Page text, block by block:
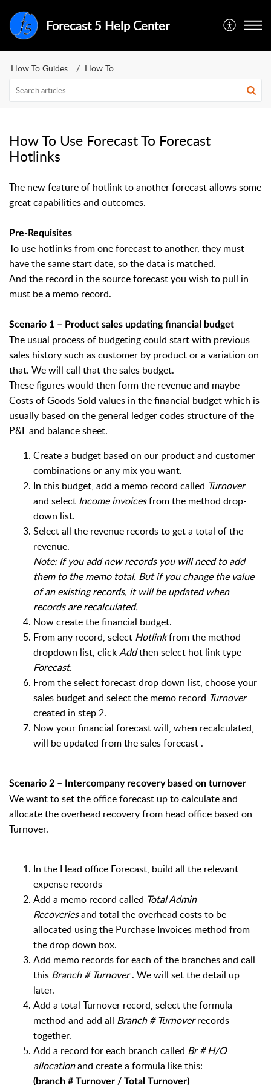
Forecast 5 Help Center
How To Guides How To
How To Use Forecast To Forecast
Hotlinks
The new feature of hotlink to another forecast allows some
great capabilities and outcomes.
Pre-Requisites
To use hotlinks from one forecast to another, they must
have the same start date, so the data is matched.
And the record in the source forecast you wish to pull in
must be a memo record.
Scenario 1 – Product sales updating financial budget
The usual process of budgeting could start with previous
sales history such as customer by product or a variation on
that. We will call that the sales budget.
These figures would then form the revenue and maybe
Costs of Goods Sold values in the financial budget which is
usually based on the general ledger codes structure of the
P&L and balance sheet.
Create a budget based on our product and customer
combinations or any mix you want.
In this budget, add a memo record called Turnover
and select Income invoicesfrom the method drop-
down list.
Select all the revenue records to get a total of the
revenue.
Note: If you add new records you will need to add
them to the memo total. But if you change the value
of an existing records, it will be updated when
records are recalculated.
Now create the financial budget.
From any record, select Hotlinkfrom the method
dropdown list, clickAddthen select hot link type
Forecast.
From the select forecast drop down list, choose your
sales budget and select the memo record Turnover
created in step 2.
Now your financial forecast will, when recalculated,
will be updated from the sales forecast .
Scenario 2 – Intercompany recovery based on turnover
We want to set the office forecast up to calculate and
allocate the overhead recovery from head office based on
Turnover.
In the Head office Forecast, build all the relevant
expense records
Add a memo record called Total Admin
Recoveriesand total the overhead costs to be
allocated using the Purchase Invoices method from
the drop down box.
Add memo records for each of the branches and call
this Branch # Turnover. We will set the detail up
later.
Add a total Turnover record, select the formula
method and add all Branch # Turnoverrecords
together.
Add a record for each branch called Br # H/O
allocationand create a formula like this:
(branch # Turnover / Total Turnover)